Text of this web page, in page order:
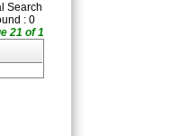
Search
: 0
You are viewing page 21 of 1